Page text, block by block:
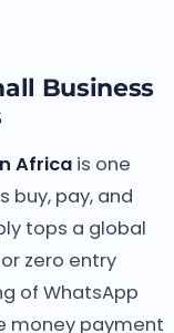
Business
Africais one
buy, pay, and
tops a global
zero entry
of WhatsApp
money payment